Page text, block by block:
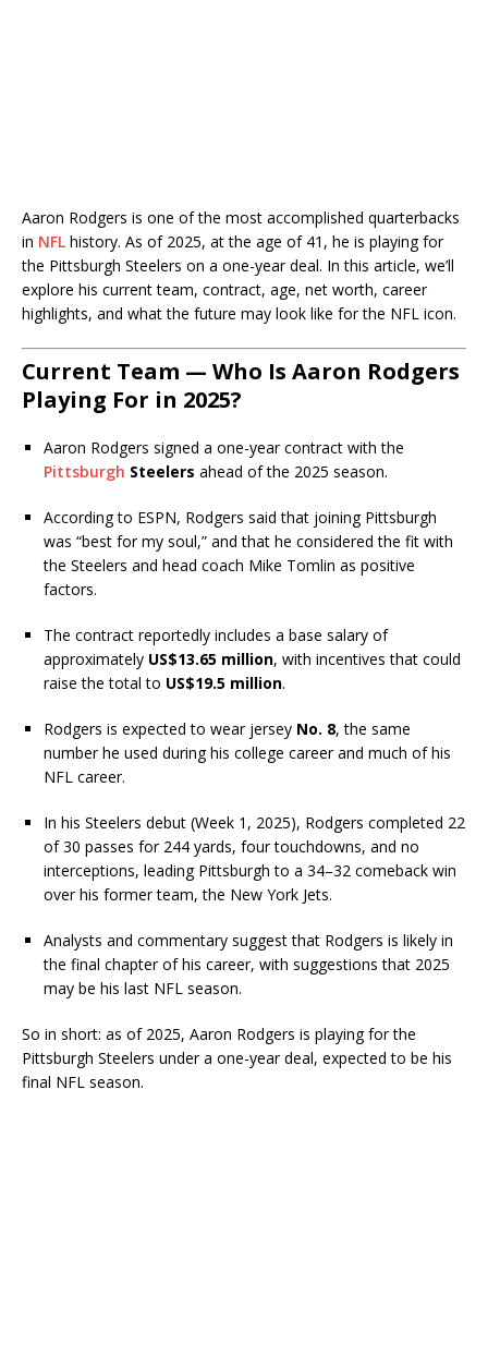
Aaron Rodgers is one of the most accomplished quarterbacks
in NFL history. As of 2025, at the age of 41, he is playing for
the Pittsburgh Steelers on a one-year deal. In this article, we’ll
explore his current team, contract, age, net worth, career
highlights, and what the future may look like for the NFL icon.
Current Team — Who Is Aaron Rodgers
Playing For in 2025?
Aaron Rodgers signed a one-year contract with the
Pittsburgh Steelers ahead of the 2025 season.
According to ESPN, Rodgers said that joining Pittsburgh
was “best for my soul,” and that he considered the fit with
the Steelers and head coach Mike Tomlin as positive
factors.
The contract reportedly includes a base salary of
approximately US$13.65 million, with incentives that could
raise the total to US$19.5 million.
Rodgers is expected to wear jersey No. 8, the same
number he used during his college career and much of his
NFL career.
In his Steelers debut (Week 1, 2025), Rodgers completed 22
of 30 passes for 244 yards, four touchdowns, and no
interceptions, leading Pittsburgh to a 34–32 comeback win
over his former team, the New York Jets.
Analysts and commentary suggest that Rodgers is likely in
the final chapter of his career, with suggestions that 2025
may be his last NFL season.
So in short: as of 2025, Aaron Rodgers is playing for the
Pittsburgh Steelers under a one-year deal, expected to be his
final NFL season.